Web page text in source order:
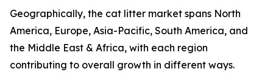
Geographically, the cat litter market spans North
America, Europe, Asia-Pacific, South America, and
the Middle East & Africa, with each region
contributing to overall growth in different ways.